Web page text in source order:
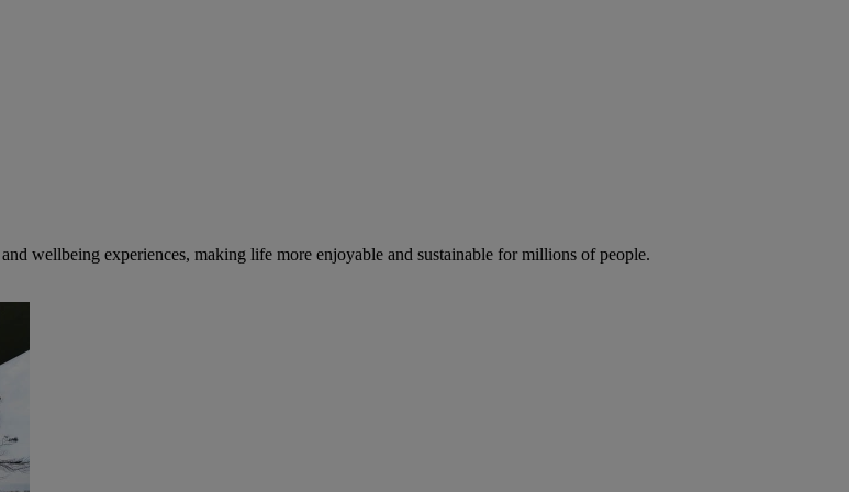
wellbeing experiences, making life more enjoyable and sustainable for millions of people.